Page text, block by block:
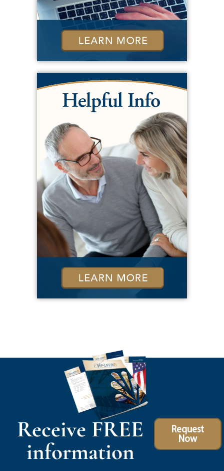
Receive FREE
information
Request
Now